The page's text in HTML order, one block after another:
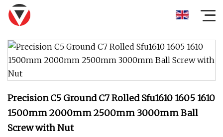
Precision C5 Ground C7 Rolled Sfu1610 1605 1610
1500mm 2000mm 2500mm 3000mm Ball
Screw with Nut